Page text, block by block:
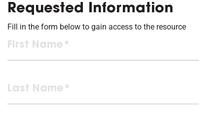
Requested Information
Fill in the form below to gain access to the resource